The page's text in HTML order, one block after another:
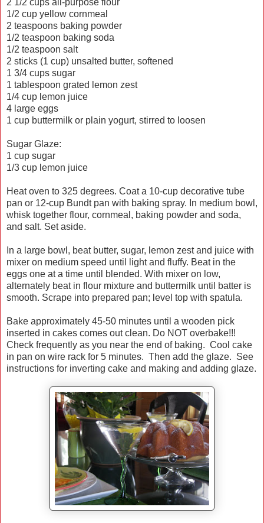
2 1/2 cups all-purpose flour
1/2 cup yellow cornmeal
2 teaspoons baking powder
1/2 teaspoon baking soda
1/2 teaspoon salt
2 sticks (1 cup) unsalted butter, softened
1 3/4 cups sugar
1 tablespoon grated lemon zest
1/4 cup lemon juice
4 large eggs
1 cup buttermilk or plain yogurt, stirred to loosen
Sugar Glaze:
1 cup sugar
1/3 cup lemon juice
Heat oven to 325 degrees. Coat a 10-cup decorative tube
pan or 12-cup Bundt pan with baking spray. In medium bowl,
whisk together flour, cornmeal, baking powder and soda,
and salt. Set aside.
In a large bowl, beat butter, sugar, lemon zest and juice with
mixer on medium speed until light and fluffy. Beat in the
eggs one at a time until blended. With mixer on low,
alternately beat in flour mixture and buttermilk until batter is
smooth. Scrape into prepared pan; level top with spatula.
Bake approximately 45-50 minutes until a wooden pick
inserted in cakes comes out clean. Do NOT overbake!!!
Check frequently as you near the end of baking. Cool cake
in pan on wire rack for 5 minutes. Then add the glaze. See
instructions for inverting cake and making and adding glaze.